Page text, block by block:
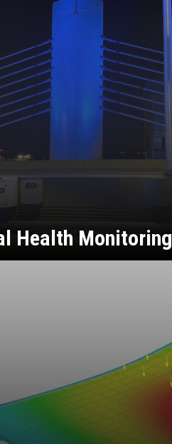
Health Monitoring